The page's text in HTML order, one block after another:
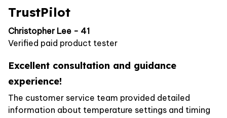
TrustPilot
Christopher Lee - 41
Verified paid product tester
Excellent consultation and guidance
experience!
The customer service team provided detailed
information about temperature settings and timing